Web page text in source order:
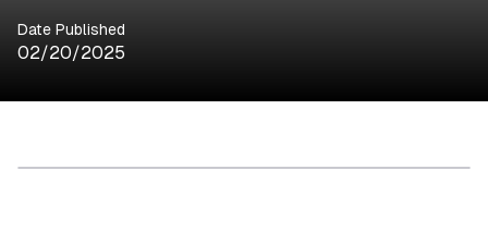
Date Published
02/20/2025